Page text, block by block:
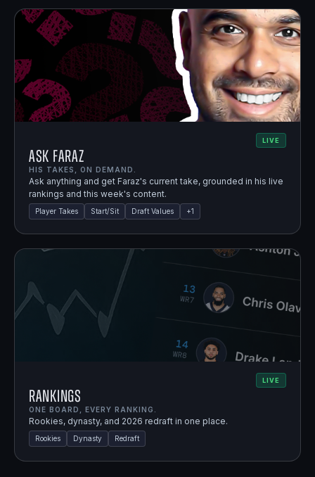
LIVE
Ask Faraz
HIS TAKES, ON DEMAND.
Ask anything and get Faraz's current take, grounded in his live
rankings and this week's content.
Player Takes Start/Sit Draft Values +1
LIVE
Rankings
ONE BOARD, EVERY RANKING.
Rookies, dynasty, and 2026 redraft in one place.
Rookies Dynasty Redraft